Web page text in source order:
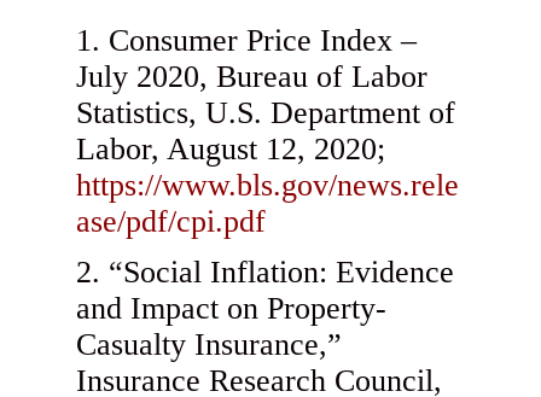
Consumer Price Index –
July 2020, Bureau of Labor
Statistics, U.S. Department of
Labor, August 12, 2020;
https://www.bls.gov/news.rele
ase/pdf/cpi.pdf
“Social Inflation: Evidence
and Impact on Property-
Casualty Insurance,”
Insurance Research Council,